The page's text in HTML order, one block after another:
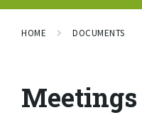
HOME DOCUMENTS
Meetings